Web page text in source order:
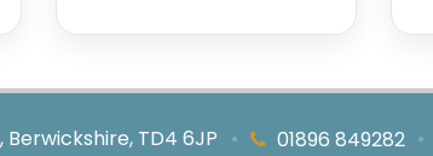
TD4 6JP 01896 849282
• •